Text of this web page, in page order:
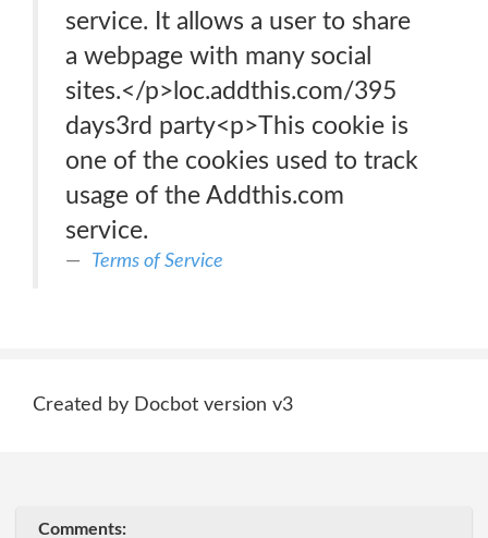
service. It allows a user to share
a webpage with many social
sites.</p>loc.addthis.com/395
days3rd party<p>This cookie is
one of the cookies used to track
usage of the Addthis.com
service.
Terms of Service
Created by Docbot version v3
Comments: